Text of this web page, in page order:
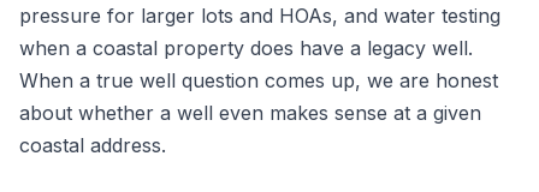
pressure for larger lots and HOAs, and water testing
when a coastal property does have a legacy well.
When a true well question comes up, we are honest
about whether a well even makes sense at a given
coastal address.